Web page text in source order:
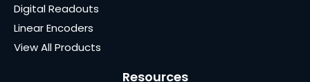
Digital Readouts
Linear Encoders
View All Products
Resources